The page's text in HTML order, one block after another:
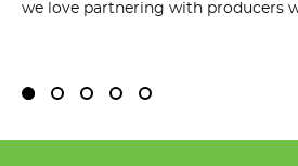
we love partnering with producers